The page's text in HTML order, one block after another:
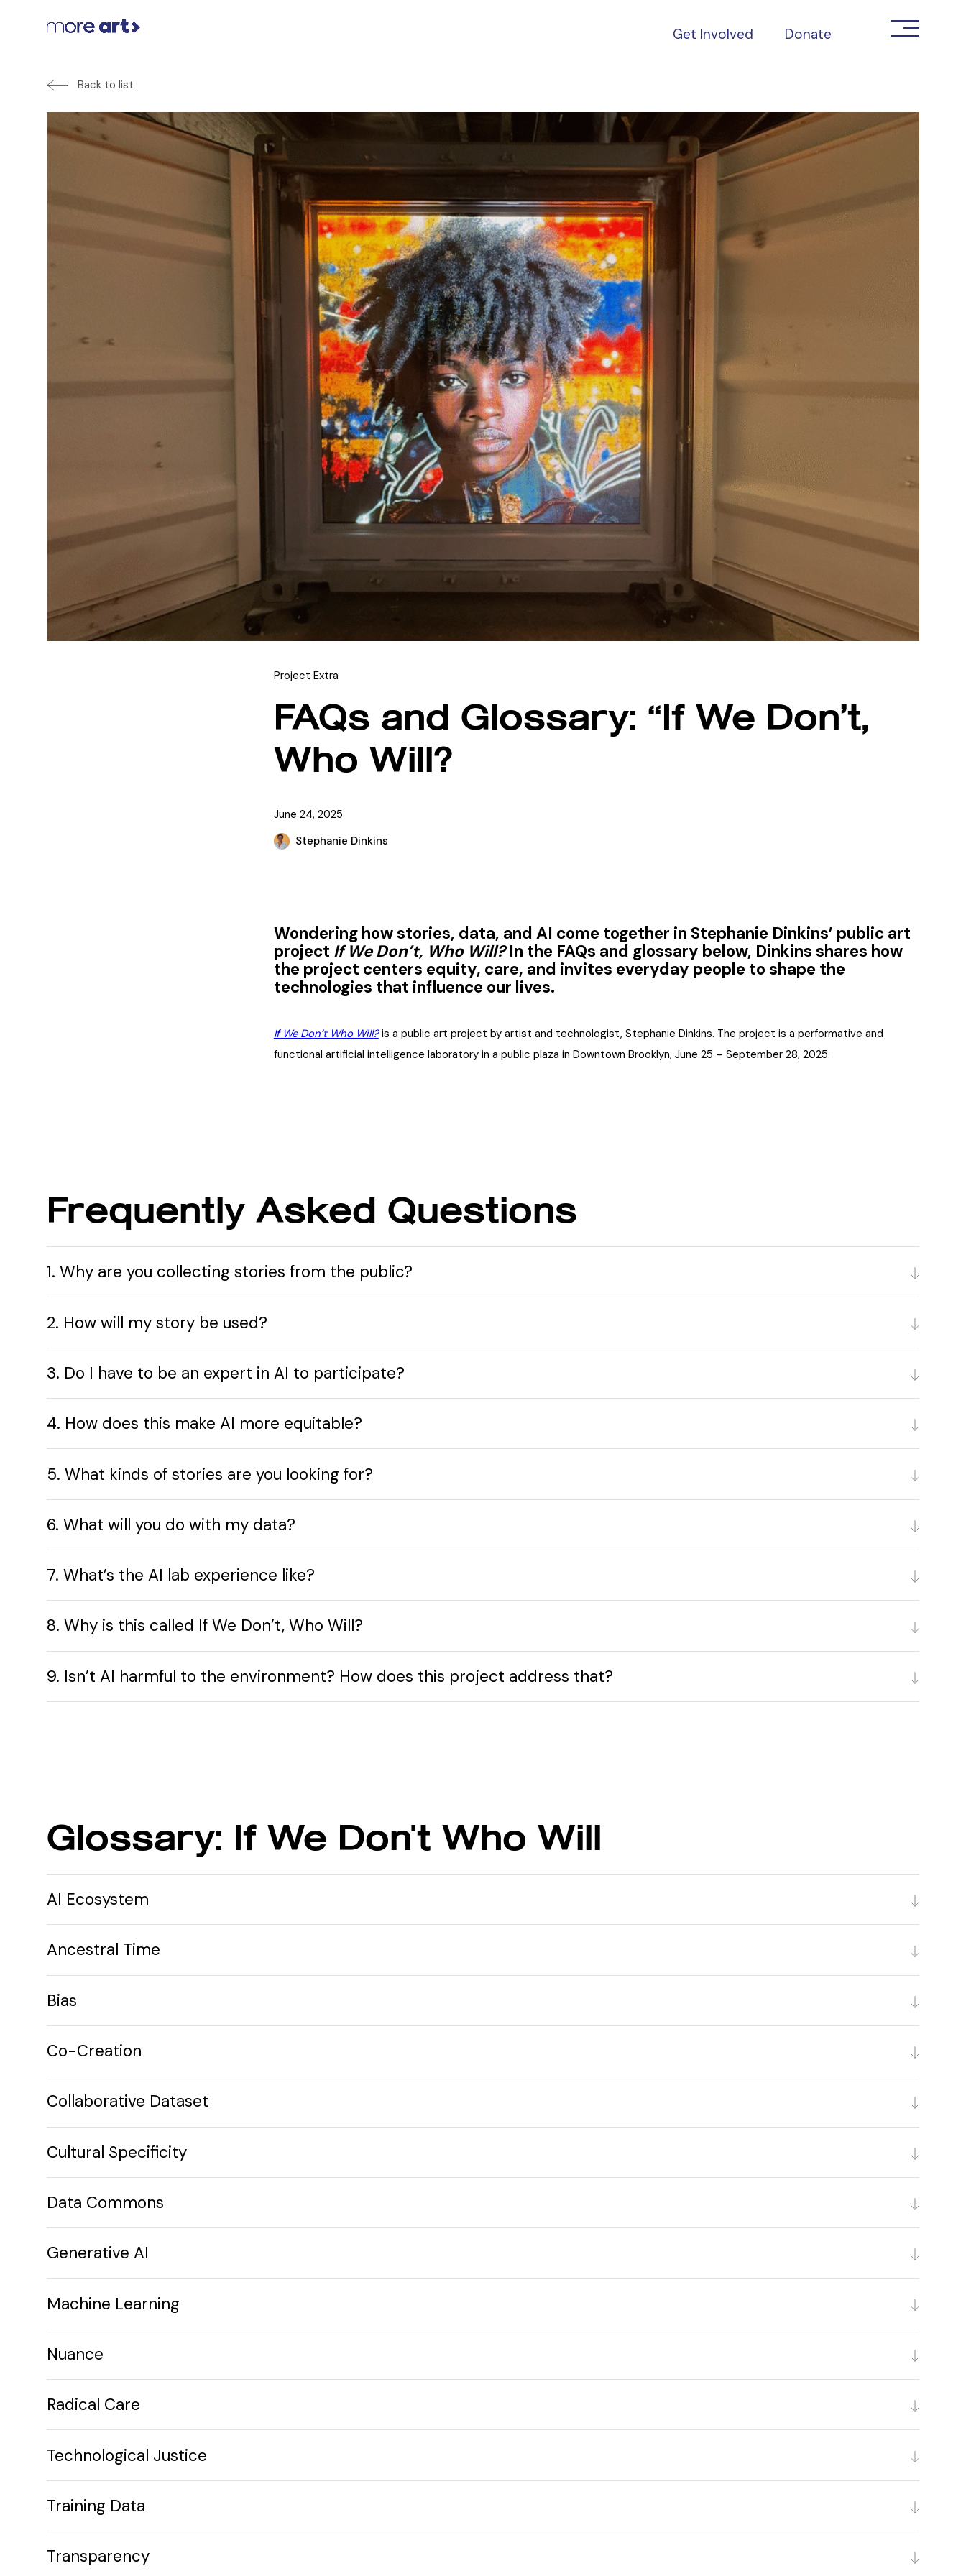
Get Involved Donate
Back to list
Project Extra
FAQs and Glossary: “If We Don’t,
Who Will?
June 24, 2025
Stephanie Dinkins
Wondering how stories, data, and AI come together in Stephanie Dinkins’ public art
project If We Don’t, Who Will?In the FAQs and glossary below, Dinkins shares how
the project centers equity, care, and invites everyday people to shape the
technologies that influence our lives.
If We Don’t Who Will? is a public art project by artist and technologist, Stephanie Dinkins. The project is a performative and
functional artificial intelligence laboratory in a public plaza in Downtown Brooklyn, June 25 – September 28, 2025.
Frequently Asked Questions
1. Why are you collecting stories from the public?
2. How will my story be used?
3. Do I have to be an expert in AI to participate?
4. How does this make AI more equitable?
5. What kinds of stories are you looking for?
6. What will you do with my data?
7. What’s the AI lab experience like?
8. Why is this called If We Don’t, Who Will?
9. Isn’t AI harmful to the environment? How does this project address that?
Glossary: If We Don't Who Will
AI Ecosystem
Ancestral Time
Bias
Co-Creation
Collaborative Dataset
Cultural Specificity
Data Commons
Generative AI
Machine Learning
Nuance
Radical Care
Technological Justice
Training Data
Transparency